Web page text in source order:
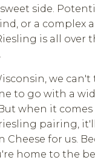
side.
or a complex
is all over
we can't
to go with a
when it
pairing,
Cheese for us.
home to the